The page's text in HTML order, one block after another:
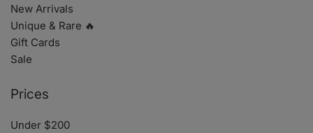
New Arrivals
Unique & Rare 🔥
Gift Cards
Sale
Prices
Under $200